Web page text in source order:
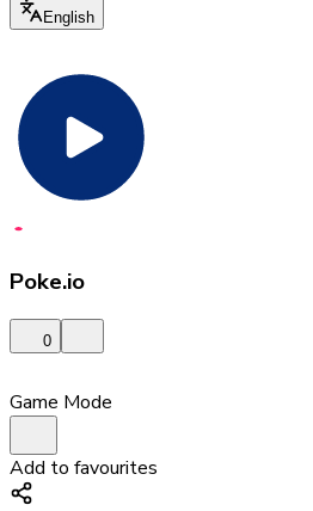
English
Poke.io
0
Game Mode
Add to favourites